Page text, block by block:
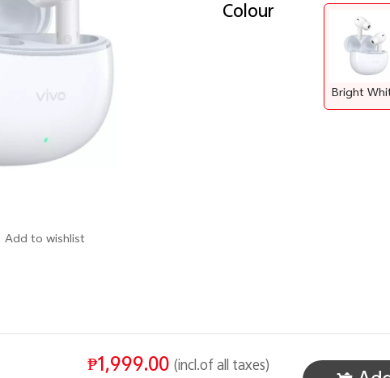
Add to wishlist
Colour
Bright
₱1,999.00 (incl.of all taxes)